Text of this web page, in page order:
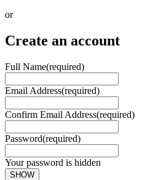
or
Create an account
Full Name(required)
Email Address(required)
Confirm Email Address(required)
Password(required)
Your password is hidden
SHOW